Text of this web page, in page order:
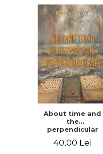
About time and
the
perpendicular
40,00 Lei